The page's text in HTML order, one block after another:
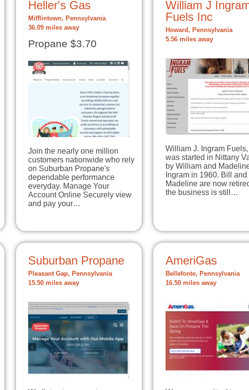
Heller's Gas
Mifflintown, Pennsylvania
36.09 miles away
Propane $3.70
Join the nearly one million
customers nationwide who rely
on Suburban Propane's
dependable performance
everyday. Manage Your
Account Online Securely view
and pay your…
William J
Fuels Inc
Howard, Pennsylvania
5.56 miles away
William J. Ingram Fuels,
was started in Nittany
by William and
Ingram in 1960. Bill and
Madeline are now
the business is still…
Suburban Propane
Pleasant Gap, Pennsylvania
15.50 miles away
AmeriGas
Bellefonte, Pennsylvania
16.50 miles away